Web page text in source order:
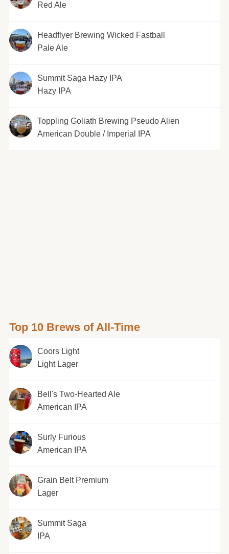
Red Ale
Headflyer Brewing Wicked Fastball
Pale Ale
Summit Saga Hazy IPA
Hazy IPA
Toppling Goliath Brewing Pseudo Alien
American Double / Imperial IPA
Top 10 Brews of All-Time
Coors Light
Light Lager
Bell's Two-Hearted Ale
American IPA
Surly Furious
American IPA
Grain Belt Premium
Lager
Summit Saga
IPA